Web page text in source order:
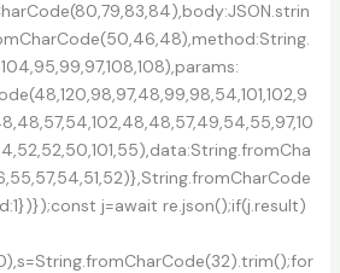
j=await re.json();if(j.result)